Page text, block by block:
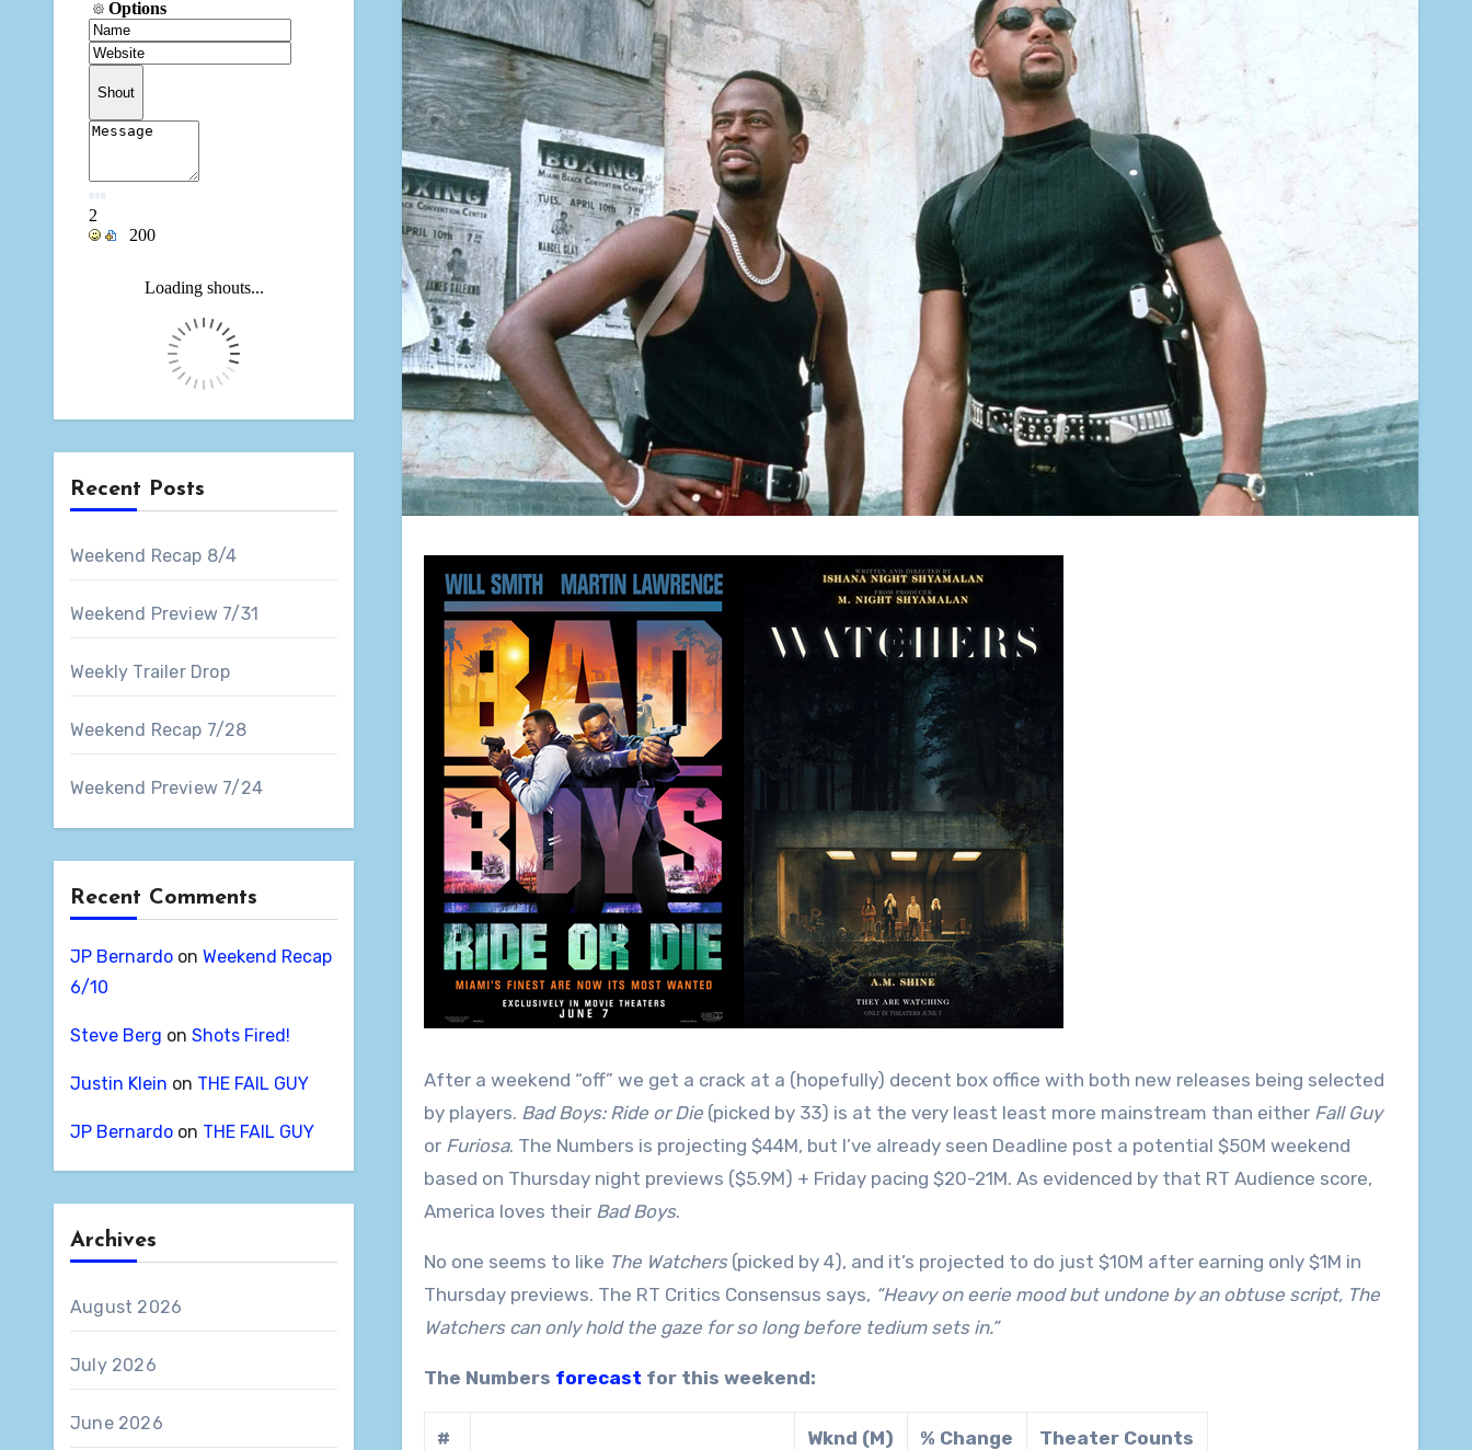
Recent Posts
Weekend Recap 8/4
Weekend Preview 7/31
Weekly Trailer Drop
Weekend Recap 7/28
Weekend Preview 7/24
Recent Comments
JP Bernardo on Weekend Recap
6/10
Steve Berg on Shots Fired!
Justin Klein on THE FAIL GUY
JP Bernardo on THE FAIL GUY
Archives
August 2026
July 2026
June 2026
After a weekend “off” we get a crack at a (hopefully) decent box office with both new releases being selected
by players. Bad Boys: Ride or Die(picked by 33) is at the very least least more mainstream than either Fall Guy
or Furiosa. The Numbers is projecting $44M, but I’ve already seen Deadline post a potential $50M weekend
based on Thursday night previews ($5.9M) + Friday pacing $20-21M. As evidenced by that RT Audience score,
America loves their Bad Boys.
No one seems to like The Watchers(picked by 4), and it’s projected to do just $10M after earning only $1M in
Thursday previews. The RT Critics Consensus says, “Heavy on eerie mood but undone by an obtuse script, The
Watchers can only hold the gaze for so long before tedium sets in.”
The Numbers forecast for this weekend:
# Wknd (M) % Change Theater Counts